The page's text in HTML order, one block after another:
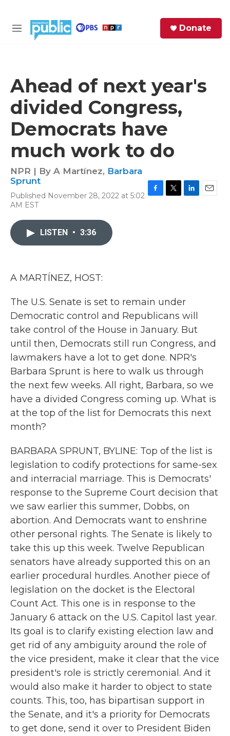
M
Donate
Ahead of next year's
divided Congress,
Democrats have
much work to do
NPR | By A Martínez, Barbara
Sprunt
Published November 28, 2022 at 5:02
AM EST
LISTEN • 3:36
A MARTÍNEZ, HOST:
The U.S. Senate is set to remain under
Democratic control and Republicans will
take control of the House in January. But
until then, Democrats still run Congress, and
lawmakers have a lot to get done. NPR's
Barbara Sprunt is here to walk us through
the next few weeks. All right, Barbara, so we
have a divided Congress coming up. What is
at the top of the list for Democrats this next
month?
BARBARA SPRUNT, BYLINE: Top of the list is
legislation to codify protections for same-sex
and interracial marriage. This is Democrats'
response to the Supreme Court decision that
we saw earlier this summer, Dobbs, on
abortion. And Democrats want to enshrine
other personal rights. The Senate is likely to
take this up this week. Twelve Republican
senators have already supported this on an
earlier procedural hurdles. Another piece of
legislation on the docket is the Electoral
Count Act. This one is in response to the
January 6 attack on the U.S. Capitol last year.
Its goal is to clarify existing election law and
get rid of any ambiguity around the role of
the vice president, make it clear that the vice
president's role is strictly ceremonial. And it
would also make it harder to object to state
counts. This, too, has bipartisan support in
the Senate, and it's a priority for Democrats
to get done, send it over to President Biden